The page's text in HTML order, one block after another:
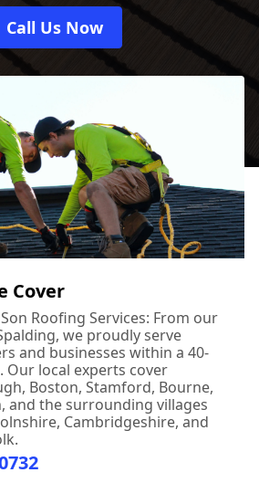
Call Us Now
Cover
Roofing Services: From our
we proudly serve
and businesses within a 40-
Our local experts cover
Boston, Stamford, Bourne,
and the surrounding villages
Cambridgeshire, and